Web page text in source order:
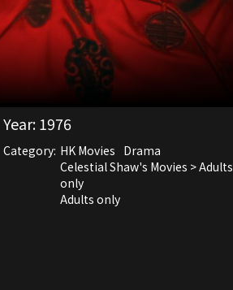
Year:1976
Category: HK Movies Drama
Celestial Shaw's Movies > Adults
only
Adults only